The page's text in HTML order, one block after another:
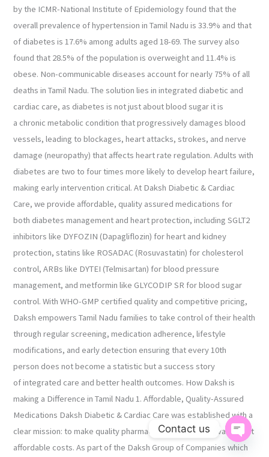
by the ICMR-National Institute of Epidemiology found that the
overall prevalence of hypertension in Tamil Nadu is 33.9% and that
of diabetes is 17.6% among adults aged 18-69. The survey also
found that 28.5% of the population is overweight and 11.4% is
obese. Non-communicable diseases account for nearly 75% of all
deaths in Tamil Nadu. The solution lies in integrated diabetic and
cardiac care, as diabetes is not just about blood sugar it is
a chronic metabolic condition that progressively damages blood
vessels, leading to blockages, heart attacks, strokes, and nerve
damage (neuropathy) that affects heart rate regulation. Adults with
diabetes are two to four times more likely to develop heart failure,
making early intervention critical. At Daksh Diabetic & Cardiac
Care, we provide affordable, quality assured medications for
both diabetes management and heart protection, including SGLT2
inhibitors like DYFOZIN (Dapagliflozin) for heart and kidney
protection, statins like ROSADAC (Rosuvastatin) for cholesterol
control, ARBs like DYTEI (Telmisartan) for blood pressure
management, and metformin like GLYCODIP SR for blood sugar
control. With WHO-GMP certified quality and competitive pricing,
Daksh empowers Tamil Nadu families to take control of their health
through regular screening, medication adherence, lifestyle
modifications, and early detection ensuring that every 10th
person does not become a statistic but a success story
of integrated care and better health outcomes. How Daksh is
making a Difference in Tamil Nadu 1. Affordable, Quality-Assured
Medications Daksh Diabetic & Cardiac Care was established with a
clear mission: to make quality pharmaceutical products available at
affordable costs. As part of the Daksh Group of Companies which
Contact us
Open